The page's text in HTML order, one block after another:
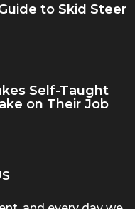
to Skid Steer
Self-Taught
on Their Job